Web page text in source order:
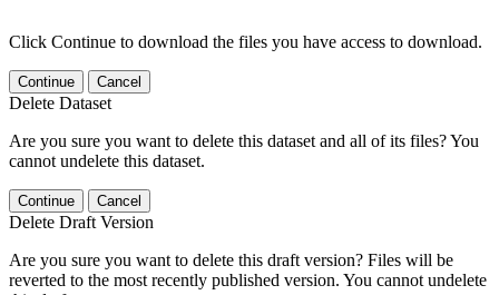
Click Continue to download the files you have access to download.
Continue Cancel
Delete Dataset
Are you sure you want to delete this dataset and all of its files? You
cannot undelete this dataset.
Continue Cancel
Delete Draft Version
Are you sure you want to delete this draft version? Files will be
reverted to the most recently published version. You cannot undelete